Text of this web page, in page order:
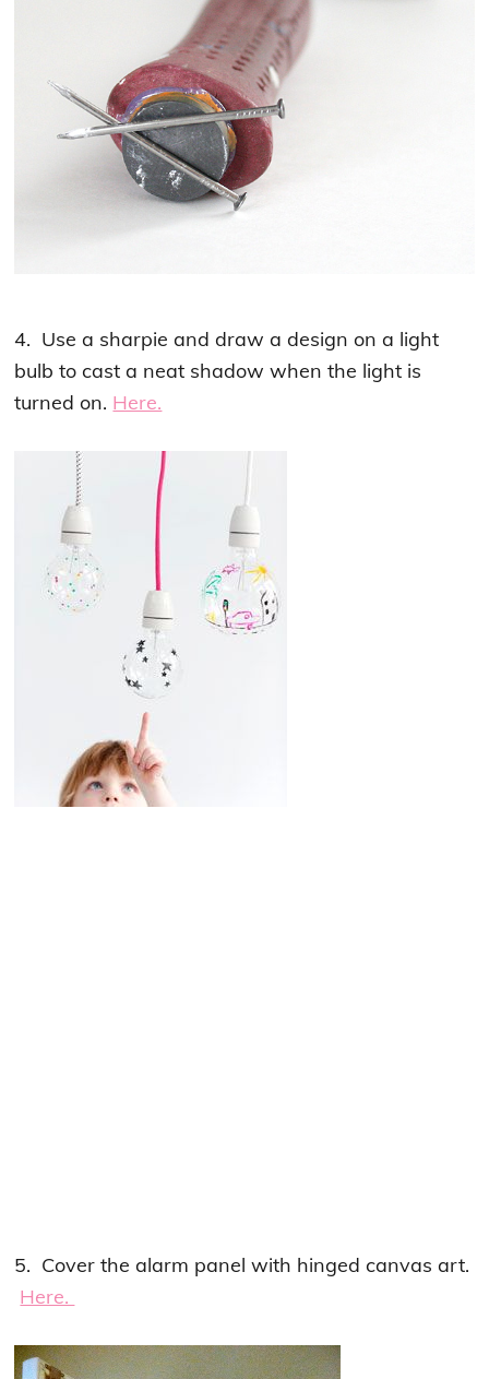
4. Use a sharpie and draw a design on a light
bulb to cast a neat shadow when the light is
turned on. Here.
5. Cover the alarm panel with hinged canvas art.
Here.